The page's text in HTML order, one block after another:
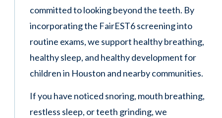
committed to looking beyond the teeth. By
incorporating the FairEST6 screening into
routine exams, we support healthy breathing,
healthy sleep, and healthy development for
children in Houston and nearby communities.
If you have noticed snoring, mouth breathing,
restless sleep, or teeth grinding, we